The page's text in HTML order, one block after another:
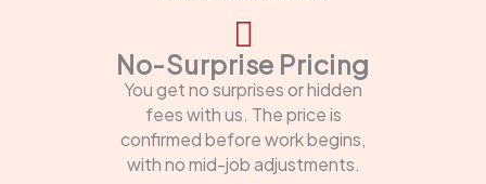
No-Surprise Pricing
You get no surprises or hidden
fees with us. The price is
confirmed before work begins,
with no mid-job adjustments.